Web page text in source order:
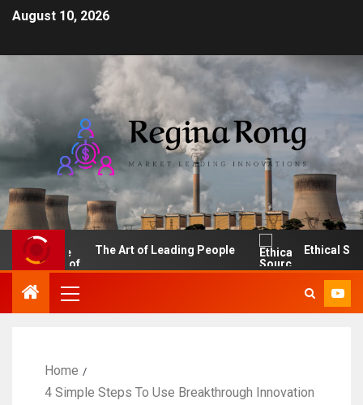
August 10, 2026
The Art of Leading People Ethical
Home
4 Simple Steps To Use Breakthrough Innovation